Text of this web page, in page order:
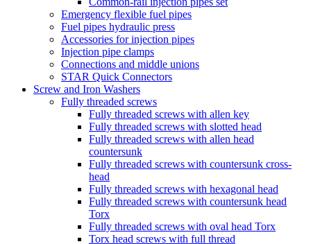
Emergency flexible fuel pipes
Fuel pipes hydraulic press
Accessories for injection pipes
Injection pipe clamps
Connections and middle unions
STAR Quick Connectors
Screw and Iron Washers
Fully threaded screws
Fully threaded screws with allen key
Fully threaded screws with slotted head
Fully threaded screws with allen head
countersunk
Fully threaded screws with countersunk cross-
head
Fully threaded screws with hexagonal head
Fully threaded screws with countersunk head
Torx
Fully threaded screws with oval head Torx
Torx head screws with full thread